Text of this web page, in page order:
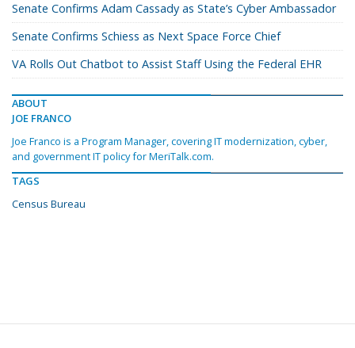
Senate Confirms Adam Cassady as State’s Cyber Ambassador
Senate Confirms Schiess as Next Space Force Chief
VA Rolls Out Chatbot to Assist Staff Using the Federal EHR
ABOUT
JOE FRANCO
Joe Franco is a Program Manager, covering IT modernization, cyber,
and government IT policy for MeriTalk.com.
TAGS
Census Bureau